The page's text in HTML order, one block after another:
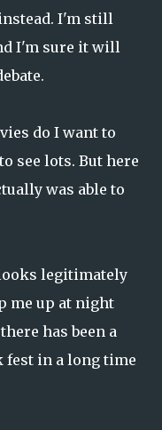
I'm still
I'm sure it will
do I want to
see lots. But here
was able to
legitimately
me up at night
has been a
fest in a long time